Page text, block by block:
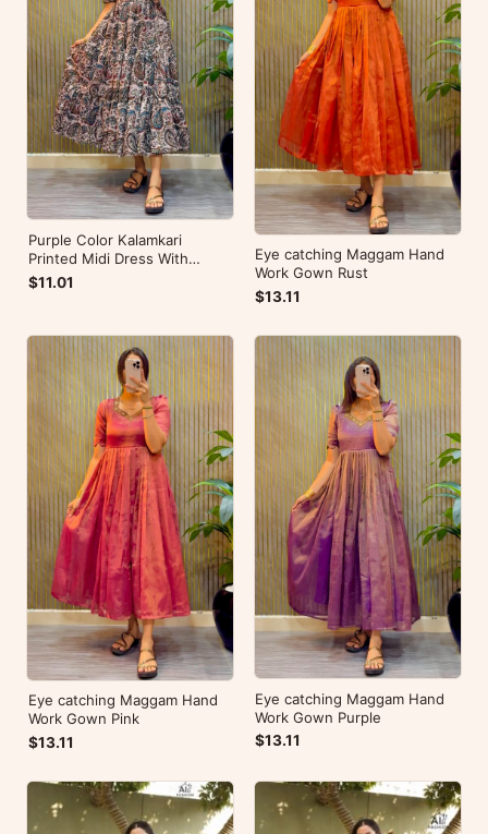
Purple Color Kalamkari
Printed Midi Dress With
Mobile Pocket
$11.01
Eye catching Maggam Hand
Work Gown Rust
$13.11
Eye catching Maggam Hand
Work Gown Pink
$13.11
Eye catching Maggam Hand
Work Gown Purple
$13.11